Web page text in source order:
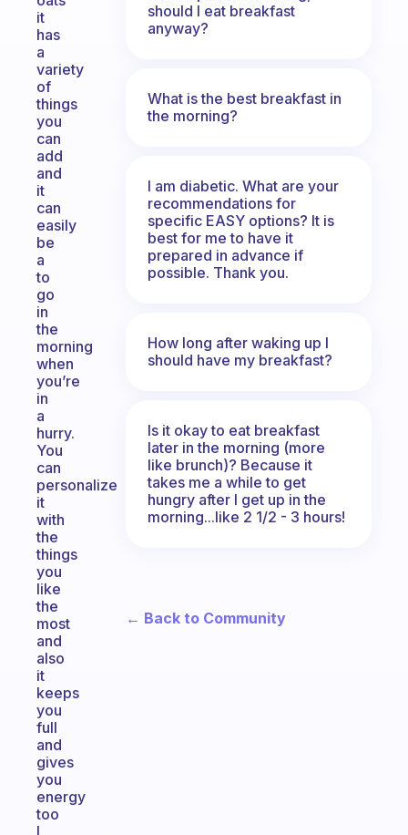
it
has
a
variety
of
things
you
can
add
and
it
can
easily
be
a
to
go
in
the
morning
when
you’re
in
a
hurry.
You
can
personalize
it
with
the
things
you
like
the
most
and
also
it
keeps
you
full
and
gives
you
energy
too
I
should I eat breakfast
anyway?
What is the best breakfast in
the morning?
I am diabetic. What are your
recommendations for
specific EASY options? It is
best for me to have it
prepared in advance if
possible. Thank you.
How long after waking up I
should have my breakfast?
Is it okay to eat breakfast
later in the morning (more
like brunch)? Because it
takes me a while to get
hungry after I get up in the
morning...like 2 1/2 - 3 hours!
← Back to Community